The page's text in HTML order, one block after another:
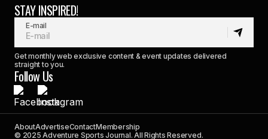
STAY INSPIRED!
E-mail
Get monthly web exclusive content & event updates delivered
straight to you.
Follow Us
AboutAdvertiseContactMembership
© 2025 Adventure Sports Journal. All Rights Reserved.